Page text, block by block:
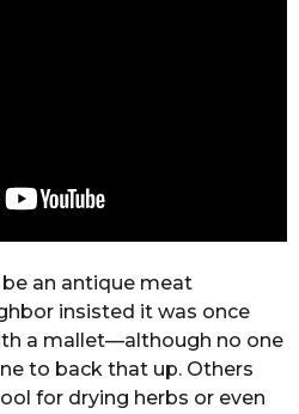
an antique meat
insisted it was once
a mallet—although no one
to back that up. Others
for drying herbs or even